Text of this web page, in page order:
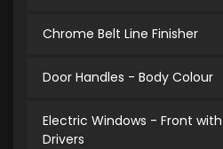
Chrome Belt Line Finisher
Door Handles - Body Colour
Electric Windows - Front
Drivers